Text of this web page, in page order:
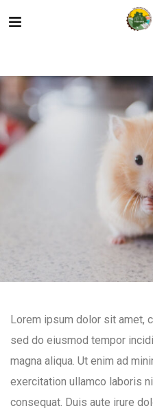
Lorem ipsum dolor sit amet,
sed do eiusmod tempor
magna aliqua. Ut enim ad
exercitation ullamco laboris
consequat. Duis aute irure